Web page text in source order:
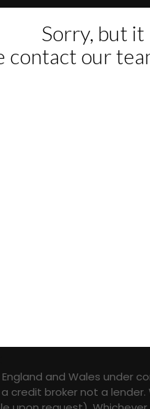
WARRANTY, WE
US CALL TO BOOK TEST
825W
- HDD
and Wales under
a credit broker not a